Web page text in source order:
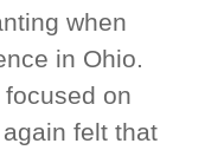
when
in Ohio.
on
felt that